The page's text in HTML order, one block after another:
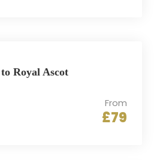
Royal Ascot
From
£79